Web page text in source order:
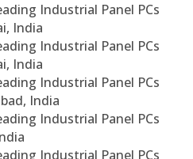
Industrial Panel PCs
India
Industrial Panel PCs
India
Industrial Panel PCs
India
Industrial Panel PCs
Industrial Panel PCs